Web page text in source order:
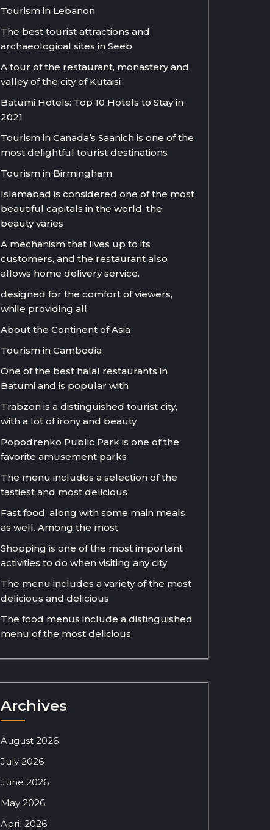
Tourism in Lebanon
The best tourist attractions and
archaeological sites in Seeb
A tour of the restaurant, monastery and
valley of the city of Kutaisi
Batumi Hotels: Top 10 Hotels to Stay in
2021
Tourism in Canada’s Saanich is one of the
most delightful tourist destinations
Tourism in Birmingham
Islamabad is considered one of the most
beautiful capitals in the world, the
beauty varies
A mechanism that lives up to its
customers, and the restaurant also
allows home delivery service.
designed for the comfort of viewers,
while providing all
About the Continent of Asia
Tourism in Cambodia
One of the best halal restaurants in
Batumi and is popular with
Trabzon is a distinguished tourist city,
with a lot of irony and beauty
Popodrenko Public Park is one of the
favorite amusement parks
The menu includes a selection of the
tastiest and most delicious
Fast food, along with some main meals
as well. Among the most
Shopping is one of the most important
activities to do when visiting any city
The menu includes a variety of the most
delicious and delicious
The food menus include a distinguished
menu of the most delicious
Archives
August 2026
July 2026
June 2026
May 2026
April 2026